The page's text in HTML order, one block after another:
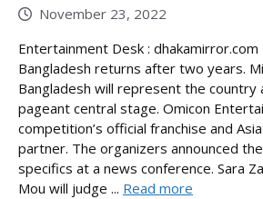
November 23, 2022
Entertainment Desk : dhakamirror.com
Bangladesh returns after two years.
Bangladesh will represent the country
pageant central stage. Omicon
competition’s official franchise and
partner. The organizers announced
specifics at a news conference. Sara
Mou will judge ... Read more